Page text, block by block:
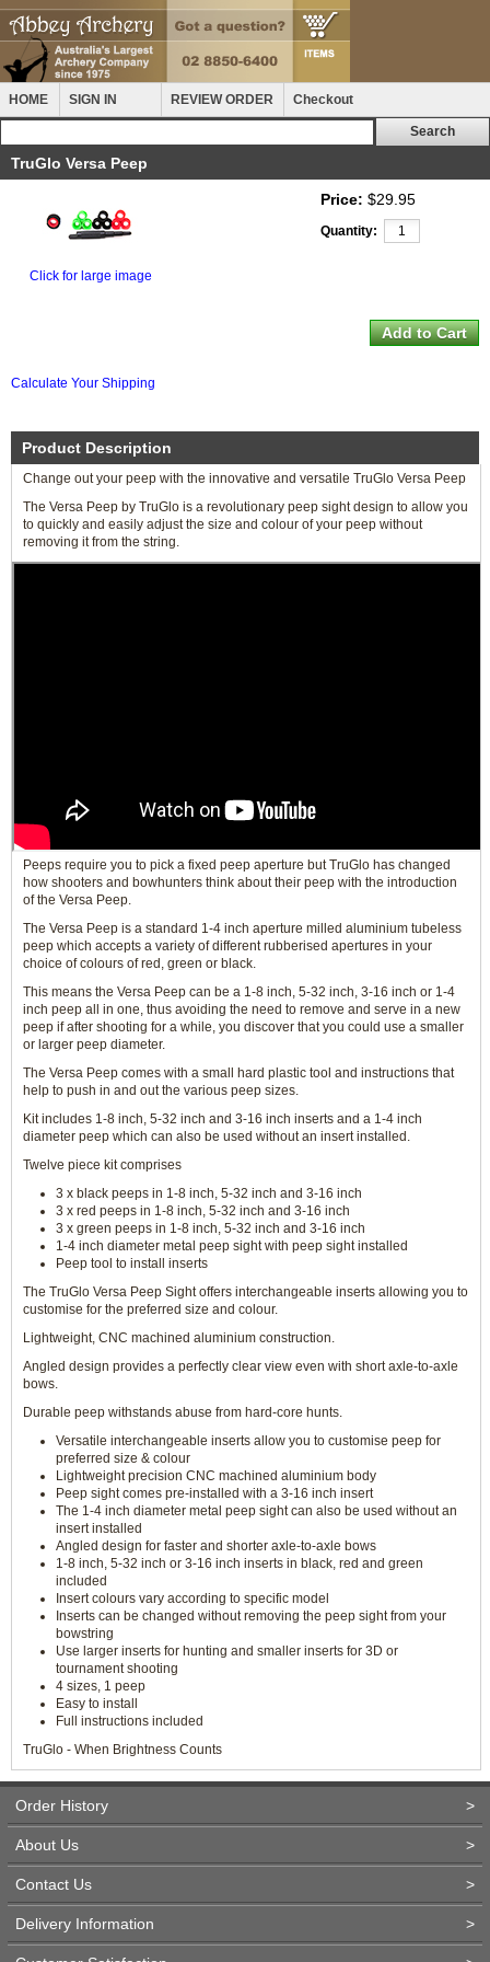
HOME SIGN IN REVIEW ORDER Checkout
TruGlo Versa Peep
Click for large image
Price: $29.95
Quantity:
Calculate Your Shipping
Product Description
Change out your peep with the innovative and versatile TruGlo Versa Peep
The Versa Peep by TruGlo is a revolutionary peep sight design to allow you
to quickly and easily adjust the size and colour of your peep without
removing it from the string.
Peeps require you to pick a fixed peep aperture but TruGlo has changed
how shooters and bowhunters think about their peep with the introduction
of the Versa Peep.
The Versa Peep is a standard 1-4 inch aperture milled aluminium tubeless
peep which accepts a variety of different rubberised apertures in your
choice of colours of red, green or black.
This means the Versa Peep can be a 1-8 inch, 5-32 inch, 3-16 inch or 1-4
inch peep all in one, thus avoiding the need to remove and serve in a new
peep if after shooting for a while, you discover that you could use a smaller
or larger peep diameter.
The Versa Peep comes with a small hard plastic tool and instructions that
help to push in and out the various peep sizes.
Kit includes 1-8 inch, 5-32 inch and 3-16 inch inserts and a 1-4 inch
diameter peep which can also be used without an insert installed.
Twelve piece kit comprises
3 x black peeps in 1-8 inch, 5-32 inch and 3-16 inch
3 x red peeps in 1-8 inch, 5-32 inch and 3-16 inch
3 x green peeps in 1-8 inch, 5-32 inch and 3-16 inch
1-4 inch diameter metal peep sight with peep sight installed
Peep tool to install inserts
The TruGlo Versa Peep Sight offers interchangeable inserts allowing you to
customise for the preferred size and colour.
Lightweight, CNC machined aluminium construction.
Angled design provides a perfectly clear view even with short axle-to-axle
bows.
Durable peep withstands abuse from hard-core hunts.
Versatile interchangeable inserts allow you to customise peep for
preferred size & colour
Lightweight precision CNC machined aluminium body
Peep sight comes pre-installed with a 3-16 inch insert
The 1-4 inch diameter metal peep sight can also be used without an
insert installed
Angled design for faster and shorter axle-to-axle bows
1-8 inch, 5-32 inch or 3-16 inch inserts in black, red and green
included
Insert colours vary according to specific model
Inserts can be changed without removing the peep sight from your
bowstring
Use larger inserts for hunting and smaller inserts for 3D or
tournament shooting
4 sizes, 1 peep
Easy to install
Full instructions included
TruGlo - When Brightness Counts
Order History >
About Us >
Contact Us >
Delivery Information >